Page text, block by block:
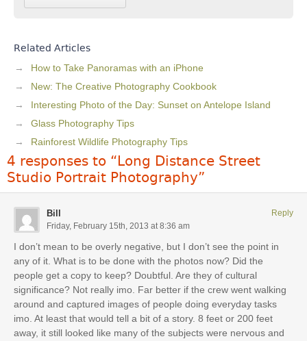
Related Articles
How to Take Panoramas with an iPhone
New: The Creative Photography Cookbook
Interesting Photo of the Day: Sunset on Antelope Island
Glass Photography Tips
Rainforest Wildlife Photography Tips
4 responses to “Long Distance Street
Studio Portrait Photography”
Bill
Friday, February 15th, 2013 at 8:36 am
I don’t mean to be overly negative, but I don’t see the point in
any of it. What is to be done with the photos now? Did the
people get a copy to keep? Doubtful. Are they of cultural
significance? Not really imo. Far better if the crew went walking
around and captured images of people doing everyday tasks
imo. At least that would tell a bit of a story. 8 feet or 200 feet
away, it still looked like many of the subjects were nervous and
Reply